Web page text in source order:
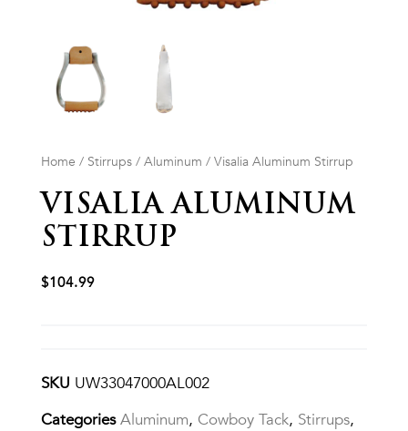
Home / Stirrups/ Aluminum / Visalia Aluminum Stirrup
VISALIA ALUMINUM
STIRRUP
$104.99
SKU UW33047000AL002
Categories Aluminum, Cowboy Tack, Stirrups,